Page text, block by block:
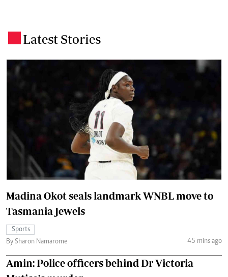
Latest Stories
Madina Okot seals landmark WNBL move to
Tasmania Jewels
Sports
By Sharon Namarome
45 mins ago
Amin: Police officers behind Dr Victoria